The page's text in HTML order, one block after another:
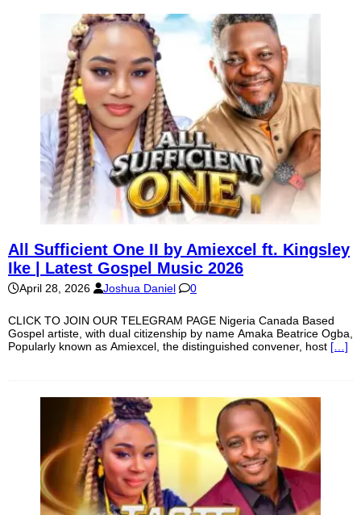
All Sufficient One II by Amiexcel ft. Kingsley
Ike | Latest Gospel Music 2026
April 28, 2026 Joshua Daniel 0
CLICK TO JOIN OUR TELEGRAM PAGE Nigeria Canada Based
Gospel artiste, with dual citizenship by name Amaka Beatrice Ogba,
Popularly known as Amiexcel, the distinguished convener, host […]